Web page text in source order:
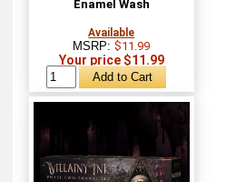
Enamel Wash
Available
MSRP:$11.99
Your price $11.99